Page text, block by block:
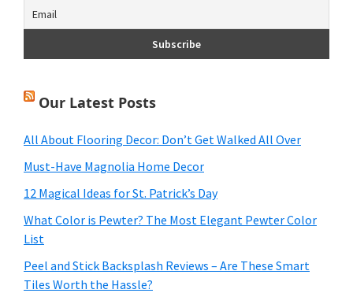
Our Latest Posts
All About Flooring Decor: Don’t Get Walked All Over
Must-Have Magnolia Home Decor
12 Magical Ideas for St. Patrick’s Day
What Color is Pewter? The Most Elegant Pewter Color
List
Peel and Stick Backsplash Reviews – Are These Smart
Tiles Worth the Hassle?